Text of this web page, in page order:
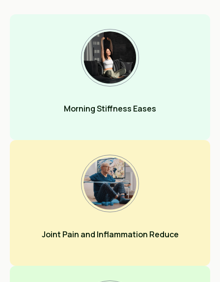
Morning Stiffness Eases
Joint Pain and Inflammation Reduce